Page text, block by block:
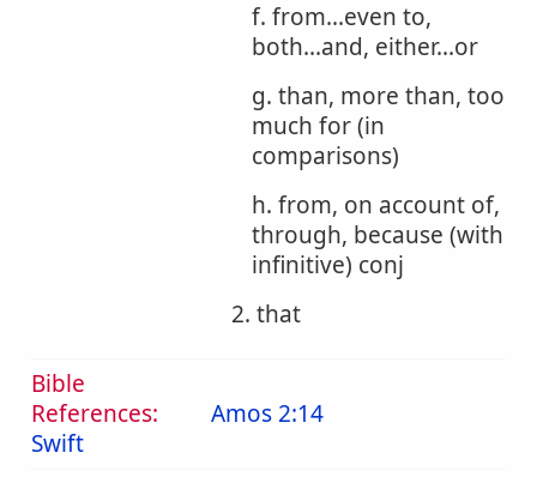
f. from...even to,
both...and, either...or
g. than, more than, too
much for (in
comparisons)
h. from, on account of,
through, because (with
infinitive) conj
2. that
Bible
References:
Swift
Amos 2:14